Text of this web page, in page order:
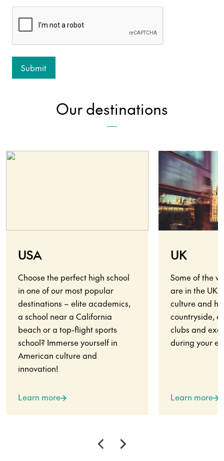
Our destinations
USA
Choose the perfect high school
in one of our most popular
destinations – elite academics,
a school near a California
beach or a top-flight sports
school? Immerse yourself in
American culture and
innovation!
Learn more
UK
Some of the
are in the UK.
culture and
countryside,
clubs and
during your
Learn more